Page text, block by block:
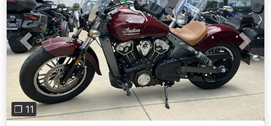
Previous Next
❐ 11